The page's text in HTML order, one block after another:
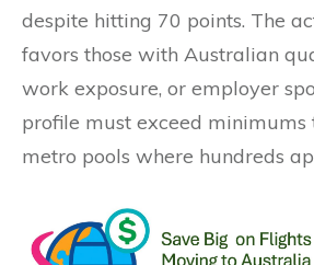
despite hitting 70 points. The
favors those with Australian
work exposure, or employer
profile must exceed minimums
metro pools where hundreds